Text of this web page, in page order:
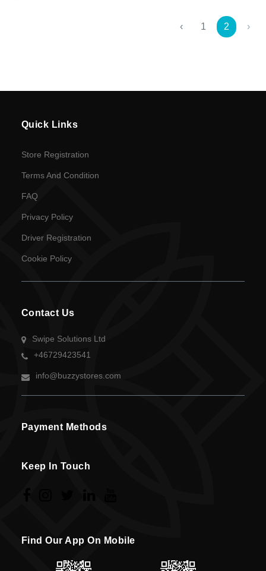
en
‹ 1 2 ›
Quick Links
Store Registration
Terms And Condition
FAQ
Privacy Policy
Driver Registration
Cookie Policy
Contact Us
Swipe Solutions Ltd
+46729423541
info@buzzystores.com
Payment Methods
Keep In Touch
Find Our App On Mobile